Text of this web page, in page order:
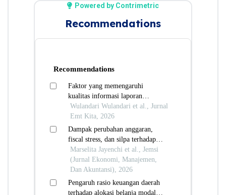
Powered by Contrimetric
Recommendations